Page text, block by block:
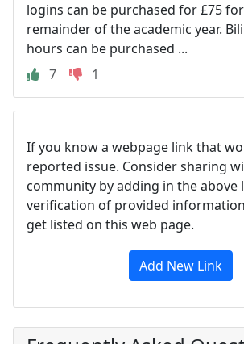
logins can be purchased for £75
remainder of the academic year.
hours can be purchased ...
7
1
If you know a webpage link that
reported issue. Consider sharing
community by adding in the above
verification of provided
get listed on this web page.
Add New Link